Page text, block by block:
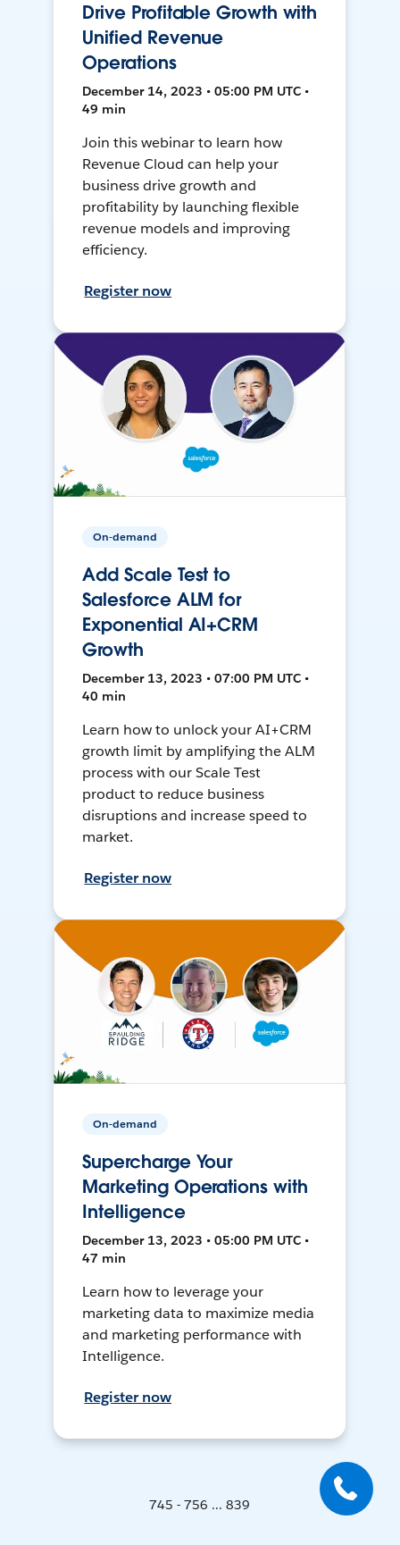
Drive Profitable Growth with
Unified Revenue
Operations
December 14, 2023 • 05:00 PM UTC •
49 min
Join this webinar to learn how
Revenue Cloud can help your
business drive growth and
profitability by launching flexible
revenue models and improving
efficiency.
Register now
On-demand
Add Scale Test to
Salesforce ALM for
Exponential AI+CRM
Growth
December 13, 2023 • 07:00 PM UTC •
40 min
Learn how to unlock your AI+CRM
growth limit by amplifying the ALM
process with our Scale Test
product to reduce business
disruptions and increase speed to
market.
Register now
On-demand
Supercharge Your
Marketing Operations with
Intelligence
December 13, 2023 • 05:00 PM UTC •
47 min
Learn how to leverage your
marketing data to maximize media
and marketing performance with
Intelligence.
Register now
745 - 756 ... 839